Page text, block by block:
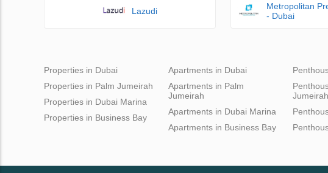
Lazudi
Metropolitan
- Dubai
Properties in Dubai
Properties in Palm Jumeirah
Properties in Dubai Marina
Properties in Business Bay
Apartments in Dubai
Apartments in Palm
Jumeirah
Apartments in Dubai Marina
Apartments in Business Bay
Jumeirah